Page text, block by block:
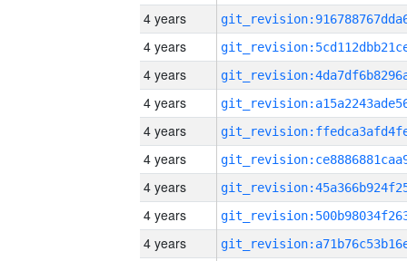
4 years
4 years
4 years
4 years
4 years
4 years
4 years
4 years
4 years